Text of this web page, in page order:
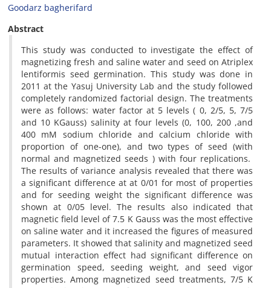
Goodarz bagherifard
Abstract
This study was conducted to investigate the effect of
magnetizing fresh and saline water and seed on Atriplex
lentiformis seed germination. This study was done in
2011 at the Yasuj University Lab and the study followed
completely randomized factorial design. The treatments
were as follows: water factor at 5 levels ( 0, 2/5, 5, 7/5
and 10 KGauss) salinity at four levels (0, 100, 200 ,and
400 mM sodium chloride and calcium chloride with
proportion of one-one), and two types of seed (with
normal and magnetized seeds ) with four replications.
The results of variance analysis revealed that there was
a significant difference at at 0/01 for most of properties
and for seeding weight the significant difference was
shown at 0/05 level. The results also indicated that
magnetic field level of 7.5 K Gauss was the most effective
on saline water and it increased the figures of measured
parameters. It showed that salinity and magnetized seed
mutual interaction effect had significant difference on
germination speed, seeding weight, and seed vigor
properties. Among magnetized seed treatments, 7/5 K